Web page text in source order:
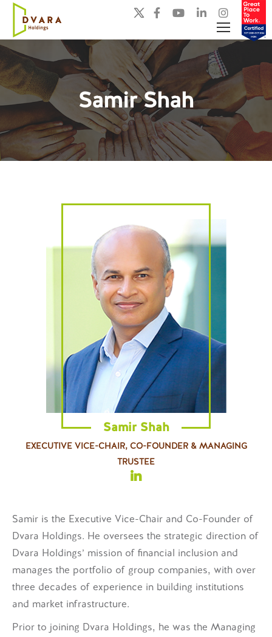
Samir Shah
You are here:
Samir Shah
EXECUTIVE VICE-CHAIR, CO-FOUNDER & MANAGING
TRUSTEE
Samir is the Executive Vice-Chair and Co-Founder of
Dvara Holdings. He oversees the strategic direction of
Dvara Holdings’ mission of financial inclusion and
manages the portfolio of group companies, with over
three decades of experience in building institutions
and market infrastructure.
Prior to joining Dvara Holdings, he was the Managing